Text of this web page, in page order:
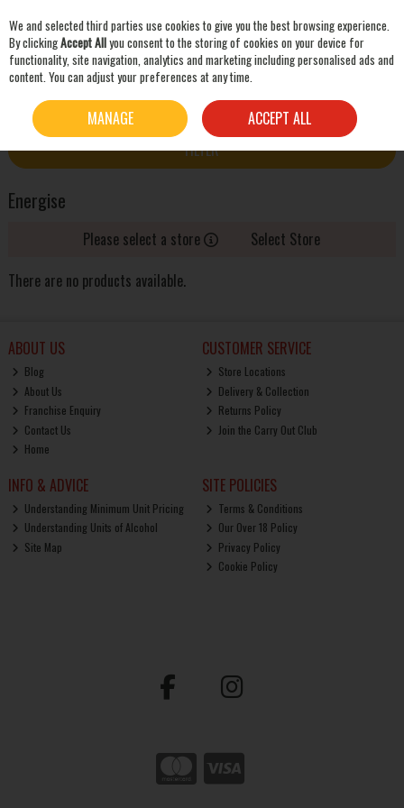
Skip to content
ENERGISE
FILTER
Energise
Please select a store
Select Store
There are no products available.
ABOUT US
Blog
About Us
Franchise Enquiry
Contact Us
Home
CUSTOMER SERVICE
Store Locations
Delivery & Collection
Returns Policy
Join the Carry Out Club
INFO & ADVICE
Understanding Minimum Unit Pricing
Understanding Units of Alcohol
Site Map
SITE POLICIES
Terms & Conditions
Our Over 18 Policy
Privacy Policy
Cookie Policy
We and selected third parties use cookies to give you the best browsing experience.
By clickingAccept Allyou consent to the storing of cookies on your device for
functionality, site navigation, analytics and marketing including personalised ads and
content. You can adjust your preferences at any time.
MANAGE ACCEPT ALL